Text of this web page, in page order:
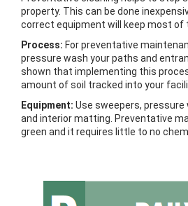
property. This can be done
correct equipment will keep most of
Process: For preventative
pressure wash your paths and
shown that implementing this
amount of soil tracked into your
Equipment: Use sweepers,
and interior matting. Preventative
green and it requires little to no